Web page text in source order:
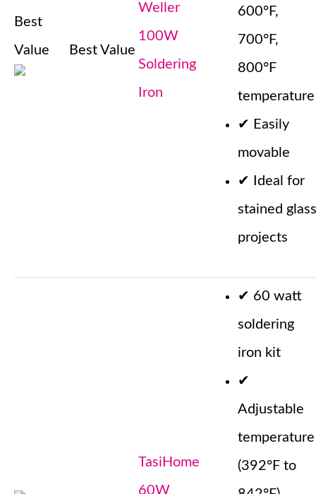
Best
Value
Best Value
Weller
100W
Soldering
Iron
600°F,
700°F,
800°F
temperature
✔ Easily
movable
✔
Ideal for
stained glass
projects
TasiHome
60W
✔ 60 watt
soldering
iron kit
✔
Adjustable
temperature
(392°F to